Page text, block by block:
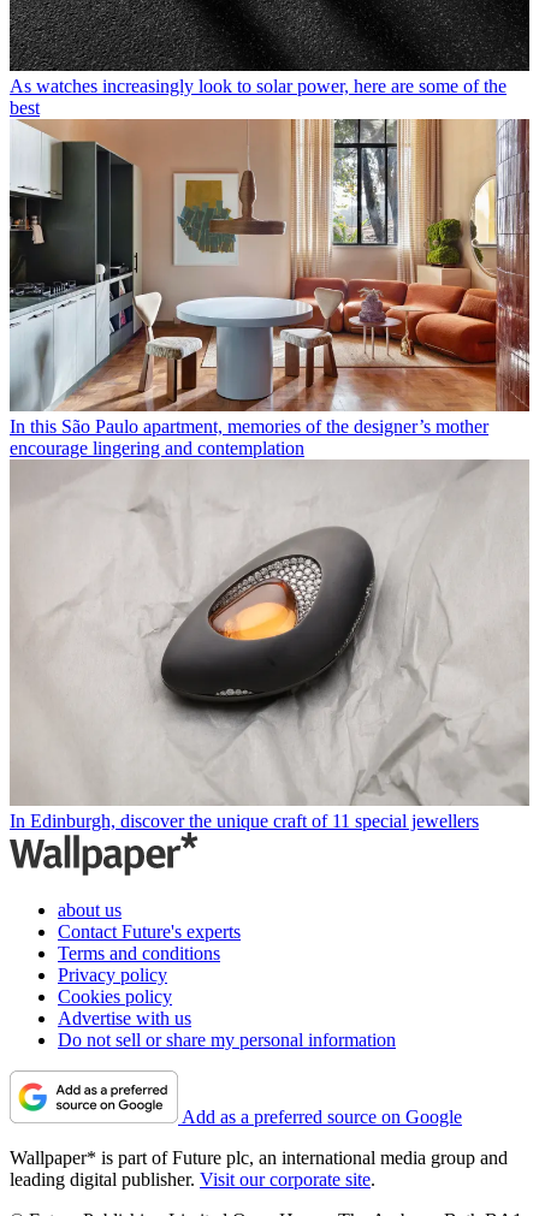
As watches increasingly look to solar power, here are some of the
best
In this São Paulo apartment, memories of the designer’s mother
encourage lingering and contemplation
In Edinburgh, discover the unique craft of 11 special jewellers
about us
Contact Future's experts
Terms and conditions
Privacy policy
Cookies policy
Advertise with us
Do not sell or share my personal information
Add as a preferred source on Google
Wallpaper* is part of Future plc, an international media group and
leading digital publisher. Visit our corporate site.